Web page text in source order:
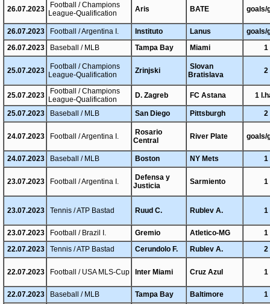
26.07.2023
Football / Champions
League-Qualification
Aris BATE goals/
26.07.2023 Football / Argentina I. Instituto Lanus
goals/
26.07.2023
Baseball / MLB Tampa Bay Miami 1
25.07.2023
Football / Champions
League-Qualification
Zrinjski
Slovan
Bratislava
2
25.07.2023
Football / Champions
League-Qualification
D. Zagreb FC Astana 1
25.07.2023 Baseball / MLB San Diego Pittsburgh 2
24.07.2023 Football / Argentina I.
Rosario
Central
River Plate goals/
24.07.2023 Baseball / MLB Boston NY Mets 1
23.07.2023 Football / Argentina I.
Defensa y
Justicia
Sarmiento 1
23.07.2023 Tennis / ATP Bastad Ruud C. Rublev A. 1
23.07.2023 Football / Brazil I. Gremio Atletico-MG
1
22.07.2023
Tennis / ATP Bastad Cerundolo F. Rublev A. 2
22.07.2023 Football / USA MLS-Cup Inter Miami Cruz Azul 1
22.07.2023 Baseball / MLB Tampa Bay Baltimore 1